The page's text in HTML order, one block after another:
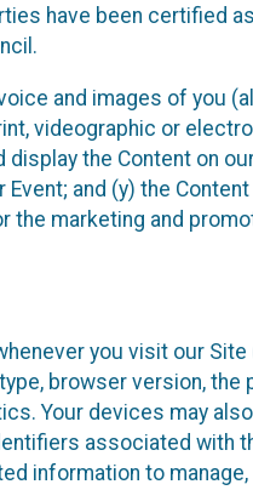
have been certified
and images of you
videographic or
display the Content on
and (y) the
marketing and
you visit our Site
browser version,
Your devices may
associated with
information to